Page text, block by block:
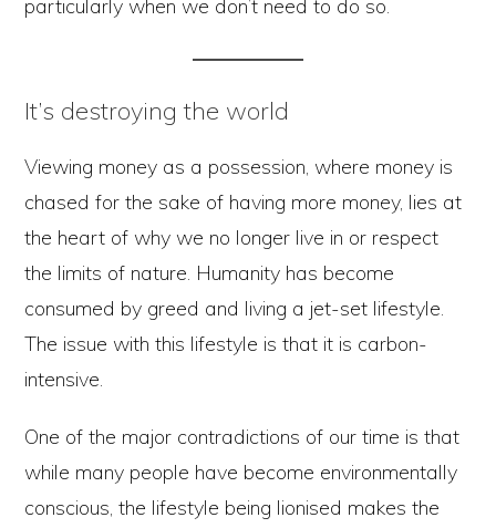
particularly when we don’t need to do so.
It’s destroying the world
Viewing money as a possession, where money is
chased for the sake of having more money, lies at
the heart of why we no longer live in or respect
the limits of nature. Humanity has become
consumed by greed and living a jet-set lifestyle.
The issue with this lifestyle is that it is carbon-
intensive.
One of the major contradictions of our time is that
while many people have become environmentally
conscious, the lifestyle being lionised makes the